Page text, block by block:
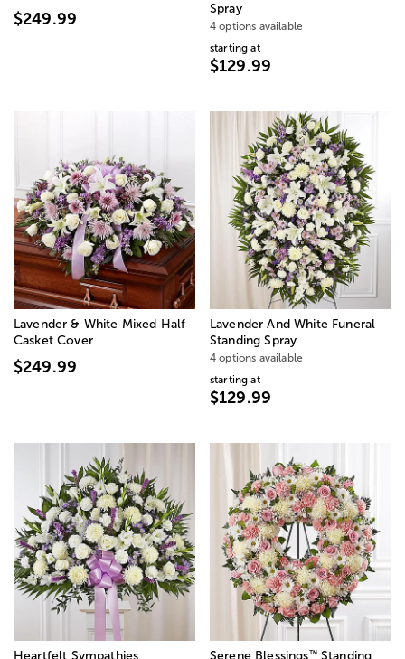
$249.99
Spray
4 options available
starting at
$129.99
Lavender & White Mixed Half
Casket Cover
$249.99
Lavender And White Funeral
Standing Spray
4 options available
starting at
$129.99
Heartfelt Sympathies
Serene Blessings™Standing